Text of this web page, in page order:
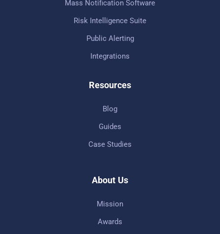
Mass Notification Software
Risk Intelligence Suite
Public Alerting
Integrations
Resources
Blog
Guides
Case Studies
About Us
Mission
Awards